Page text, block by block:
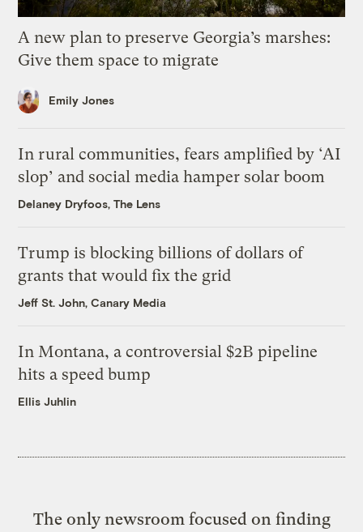
A new plan to preserve Georgia’s marshes:
Give them space to migrate
Emily Jones
In rural communities, fears amplified by ‘AI
slop’ and social media hamper solar boom
Delaney Dryfoos, The Lens
Trump is blocking billions of dollars of
grants that would fix the grid
Jeff St. John, Canary Media
In Montana, a controversial $2B pipeline
hits a speed bump
Ellis Juhlin
The only newsroom focused on finding